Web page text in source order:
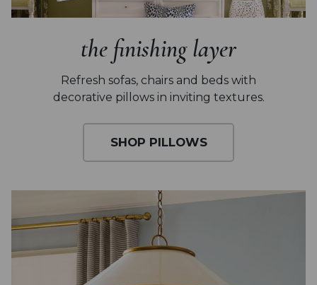
the finishing layer
Refresh sofas, chairs and beds with
decorative pillows in inviting textures.
SHOP PILLOWS